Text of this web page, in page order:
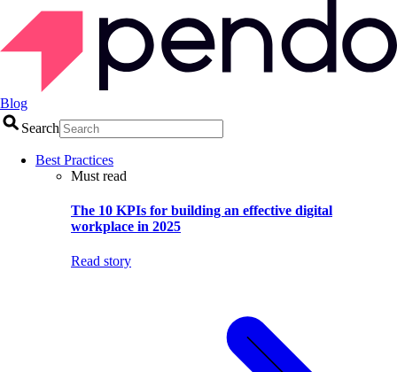
Blog
Search
Best Practices
Must read
The 10 KPIs for building an effective digital
workplace in 2025
Read story